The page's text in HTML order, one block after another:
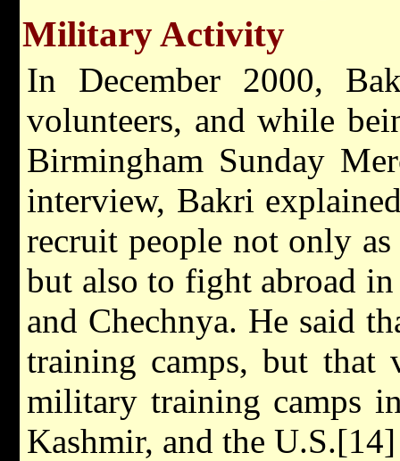
Military Activity
In December 2000,
volunteers, and while
Birmingham Sunday
interview, Bakri
recruit people not only
but also to fight abroad
and Chechnya. He said
training camps, but that
military training camps
Kashmir, and the U.S.[14]